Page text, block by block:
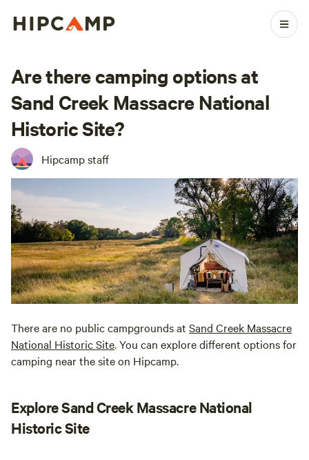
Are there camping options at
Sand Creek Massacre National
Historic Site?
Hipcamp staff
There are no public campgrounds at Sand Creek Massacre
National Historic Site. You can explore different options for
camping near the site on Hipcamp.
Explore Sand Creek Massacre National
Historic Site